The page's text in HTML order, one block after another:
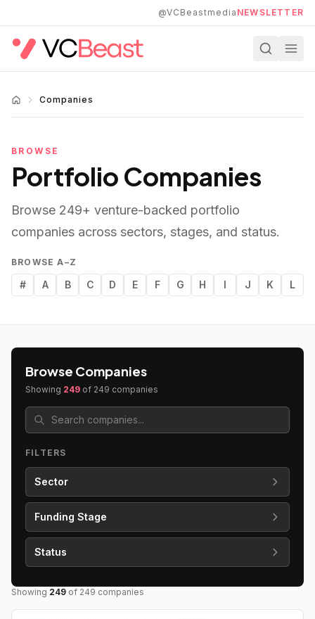
@VCBeastmedia NEWSLETTER
Companies
BROWSE
Portfolio Companies
Browse 249+ venture-backed portfolio
companies across sectors, stages, and status.
BROWSE A–Z
# A B C D E F G H I J K L
Browse Companies
Showing 249 of 249 companies
FILTERS
Sector
Funding Stage
Status
Showing 249 of 249 companies